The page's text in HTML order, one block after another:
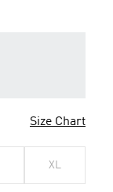
Size Chart
XL